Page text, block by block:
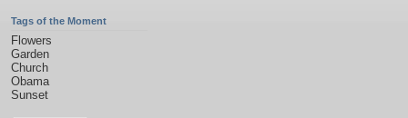
Tags of the Moment
Flowers
Garden
Church
Obama
Sunset